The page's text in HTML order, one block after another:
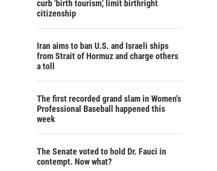
curb 'birth tourism,' limit birthright
citizenship
Iran aims to ban U.S. and Israeli ships
from Strait of Hormuz and charge others
a toll
The first recorded grand slam in Women's
Professional Baseball happened this
week
The Senate voted to hold Dr. Fauci in
contempt. Now what?